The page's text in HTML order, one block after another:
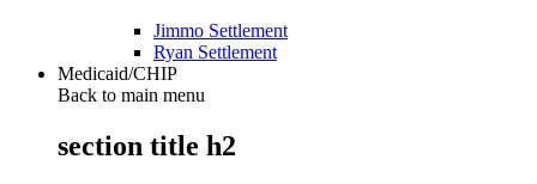
Jimmo Settlement
Ryan Settlement
Medicaid/CHIP
Back to main menu
section title h2